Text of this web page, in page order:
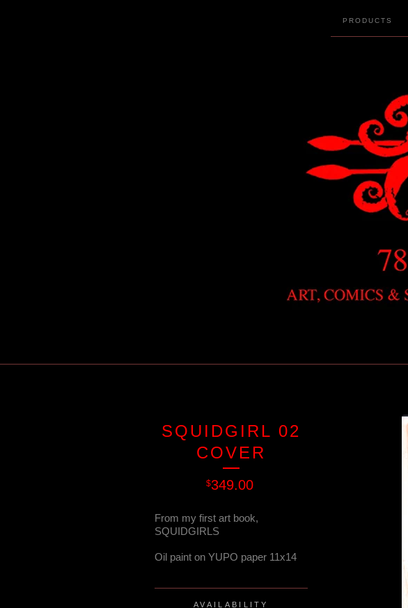
PRODUCTS
SQUIDGIRL 02
COVER
$349.00
From my first art book,
SQUIDGIRLS
Oil paint on YUPO paper 11x14
AVAILABILITY